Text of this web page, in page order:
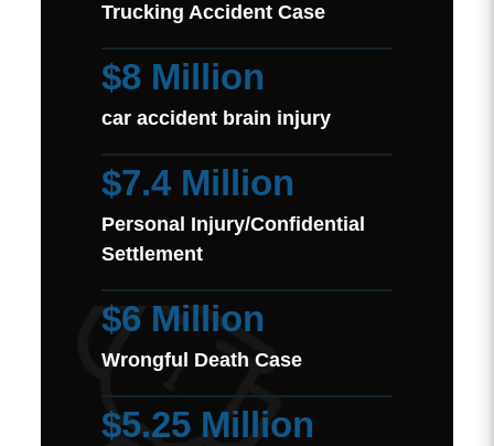
Trucking Accident Case
$8 Million
car accident brain injury
$7.4 Million
Personal Injury/Confidential
Settlement
$6 Million
Wrongful Death Case
$5.25 Million